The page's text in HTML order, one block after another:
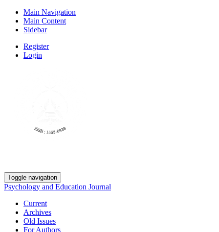
Main Navigation
Main Content
Sidebar
Register
Login
Toggle navigation
Psychology and Education Journal
Current
Archives
Old Issues
For Authors